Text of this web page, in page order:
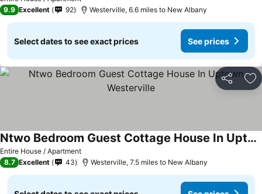
9.9 Excellent 92 Westerville, 6.6 miles to New Albany
Select dates to see exact prices See prices
Share
Entire House / Apartment
Ntwo Bedroom Guest Cottage House In Uptown Westerville
See prices
8.7 Excellent 43 Westerville, 7.5 miles to New Albany